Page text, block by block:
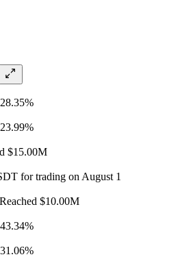
$15.00M
for trading on August 1
$10.00M